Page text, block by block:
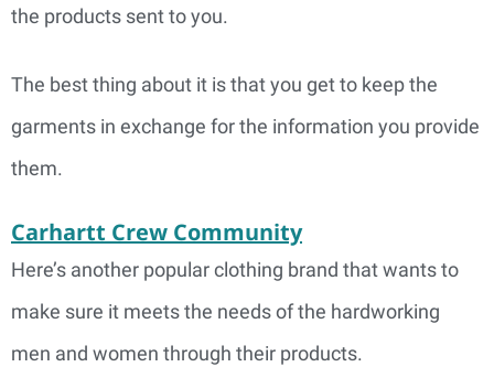
the products sent to you.
The best thing about it is that you get to keep the
garments in exchange for the information you provide
them.
Carhartt Crew Community
Here’s another popular clothing brand that wants to
make sure it meets the needs of the hardworking
men and women through their products.